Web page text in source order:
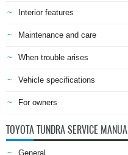
Interior features
Maintenance and care
When trouble arises
Vehicle specifications
For owners
TOYOTA TUNDRA SERVICE MANUAL
General